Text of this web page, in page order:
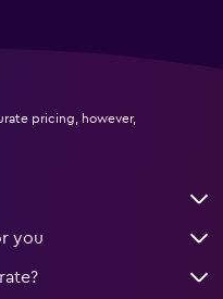
pricing, however,
you